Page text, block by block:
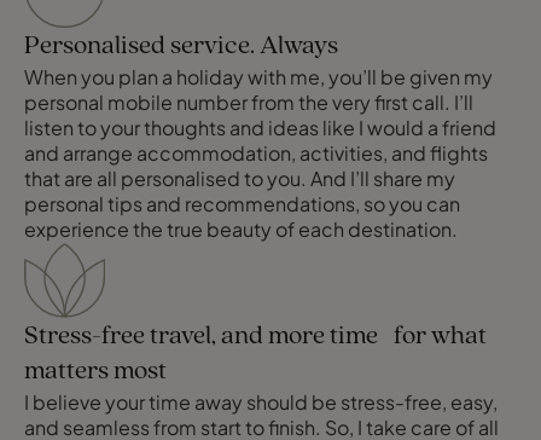
Personalised service. Always
When you plan a holiday with me, you’ll be given my
personal mobile number from the very first call. I’ll
listen to your thoughts and ideas like I would a friend
and arrange accommodation, activities, and flights
that are all personalised to you. And I’ll share my
personal tips and recommendations, so you can
experience the true beauty of each destination.
Stress-free travel, and more time for what
matters most
I believe your time away should be stress-free, easy,
and seamless from start to finish. So, I take care of all